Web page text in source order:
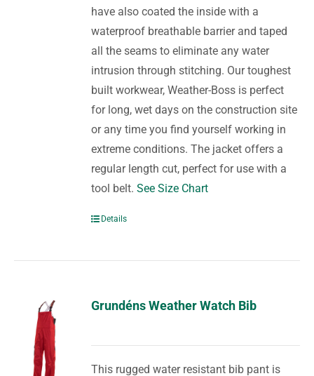
have also coated the inside with a
waterproof breathable barrier and taped
all the seams to eliminate any water
intrusion through stitching. Our toughest
built workwear, Weather-Boss is perfect
for long, wet days on the construction site
or any time you find yourself working in
extreme conditions. The jacket offers a
regular length cut, perfect for use with a
tool belt.See Size Chart
Details
Grundéns Weather Watch Bib
This rugged water resistant bib pant is